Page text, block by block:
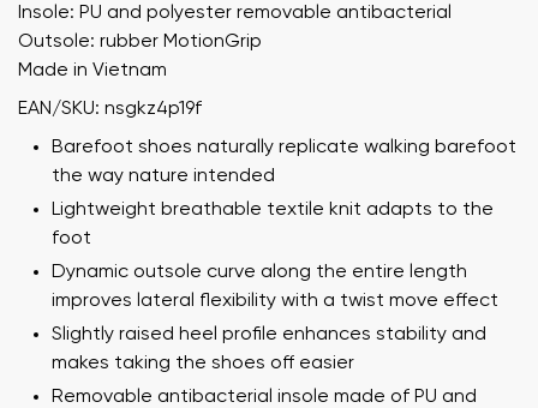
Insole: PU and polyester removable antibacterial
Outsole: rubber MotionGrip
Made in Vietnam
EAN/SKU: nsgkz4p19f
Barefoot shoes naturally replicate walking barefoot
the way nature intended
Lightweight breathable textile knit adapts to the
foot
Dynamic outsole curve along the entire length
improves lateral flexibility with a twist move effect
Slightly raised heel profile enhances stability and
makes taking the shoes off easier
Removable antibacterial insole made of PU and